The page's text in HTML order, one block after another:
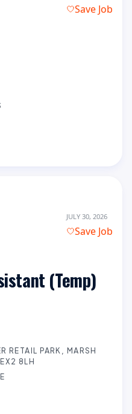
Save Job
JULY 30, 2026
Save Job
(Temp)
RETAIL PARK, MARSH
8LH